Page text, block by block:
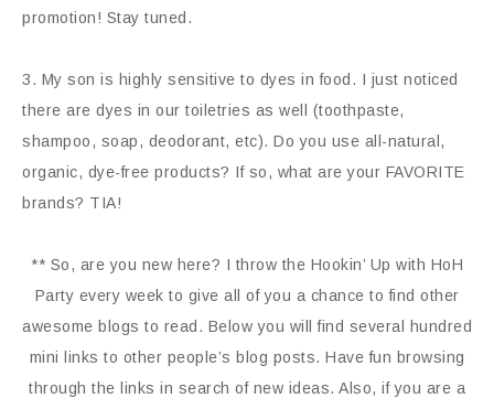
promotion! Stay tuned.
3. My son is highly sensitive to dyes in food. I just noticed
there are dyes in our toiletries as well (toothpaste,
shampoo, soap, deodorant, etc). Do you use all-natural,
organic, dye-free products? If so, what are your FAVORITE
brands? TIA!
** So, are you new here? I throw the Hookin’ Up with HoH
Party every week to give all of you a chance to find other
awesome blogs to read. Below you will find several hundred
mini links to other people’s blog posts. Have fun browsing
through the links in search of new ideas. Also, if you are a